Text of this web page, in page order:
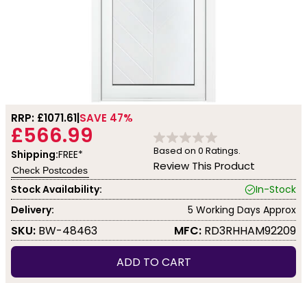
RRP: £1071.61 SAVE 47%
£566.99
Shipping:FREE*
Check Postcodes
Based on 0 Ratings.
Review This Product
Stock Availability:
In-Stock
Delivery:
5 Working Days Approx
SKU: BW-48463 MFC: RD3RHHAM92209
ADD TO CART